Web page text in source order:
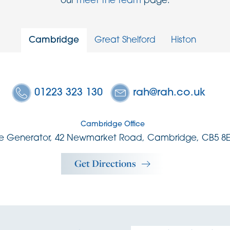
Cambridge Great Shelford Histon
01223 323 130 rah@rah.co.uk
Cambridge Office
Generator, 42 Newmarket Road, Cambridge, CB5
Get Directions